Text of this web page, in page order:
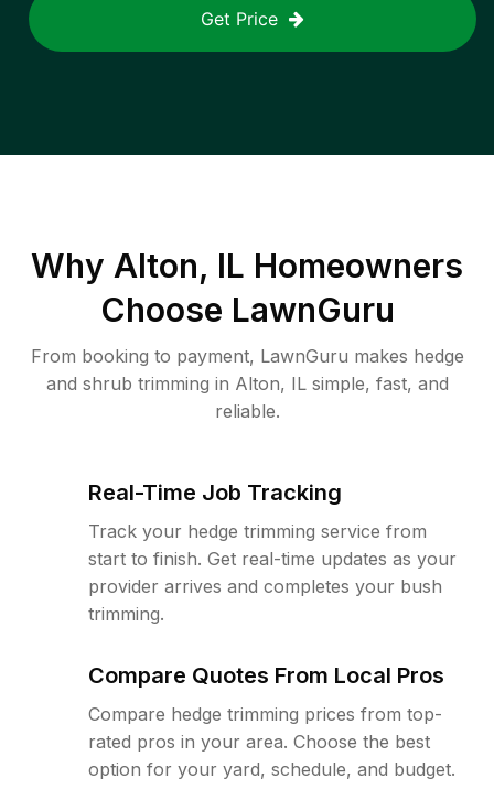
Get Price
Why Alton, IL Homeowners
Choose LawnGuru
From booking to payment, LawnGuru makes hedge
and shrub trimming in Alton, IL simple, fast, and
reliable.
Real-Time Job Tracking
Track your hedge trimming service from
start to finish. Get real-time updates as your
provider arrives and completes your bush
trimming.
Compare Quotes From Local Pros
Compare hedge trimming prices from top-
rated pros in your area. Choose the best
option for your yard, schedule, and budget.